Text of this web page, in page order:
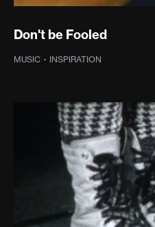
Don't be Fooled
MUSIC · INSPIRATION